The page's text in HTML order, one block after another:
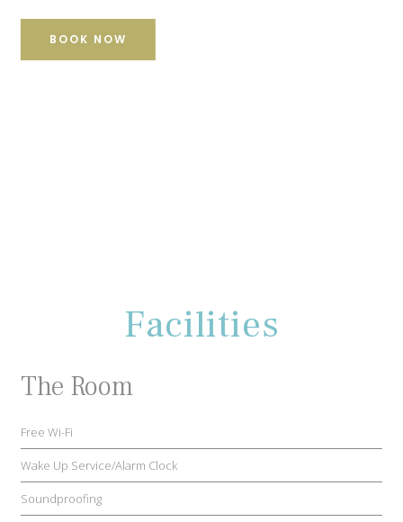
BOOK NOW
Facilities
The Room
Free Wi-Fi
Wake Up Service/Alarm Clock
Soundproofing